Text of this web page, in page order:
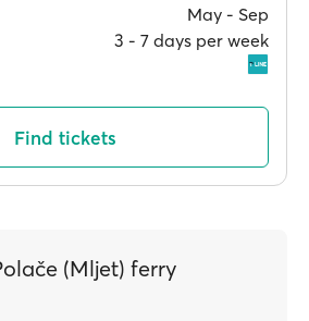
May ‐ Sep
3 ‐ 7 days per week
Find tickets
(Mljet) ferry